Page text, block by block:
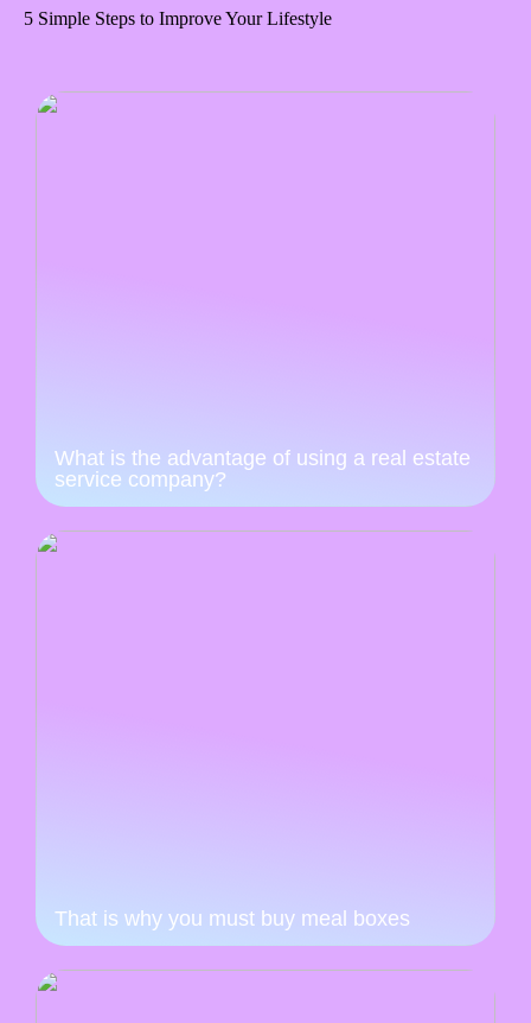
5 Simple Steps to Improve Your Lifestyle
What is the advantage of using a real estate
service company?
That is why you must buy meal boxes